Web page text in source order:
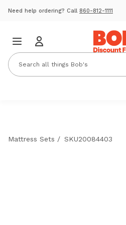
Need help ordering? Call 860-812-1111
Mattress Sets / SKU20084403